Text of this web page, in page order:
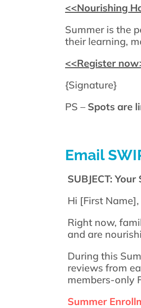
<<Nourishing
Summer is the
their learning,
<<Register now
{Signature}
PS – Spots are
Email
SUBJECT:
Hi [First Name],
Right now,
and are
During this
reviews from
members-only
Summer